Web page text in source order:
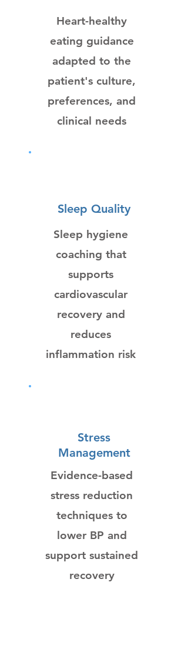
Heart-healthy
eating guidance
adapted to the
patient's culture,
preferences, and
clinical needs
Sleep Quality
Sleep hygiene
coaching that
supports
cardiovascular
recovery and
reduces
inflammation risk
Stress
Management
Evidence-based
stress reduction
techniques to
lower BP and
support sustained
recovery